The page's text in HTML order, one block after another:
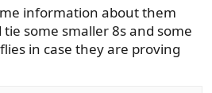
information about them
some smaller 8s and some
in case they are proving